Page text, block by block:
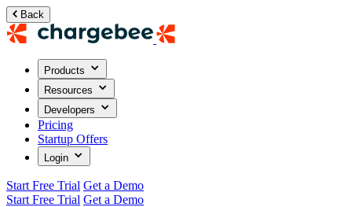
Back
Products
Resources
Developers
Pricing
Startup Offers
Login
Start Free Trial Get a Demo
Start Free Trial Get a Demo